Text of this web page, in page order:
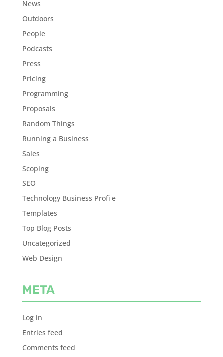
News
Outdoors
People
Podcasts
Press
Pricing
Programming
Proposals
Random Things
Running a Business
Sales
Scoping
SEO
Technology Business Profile
Templates
Top Blog Posts
Uncategorized
Web Design
META
Log in
Entries feed
Comments feed